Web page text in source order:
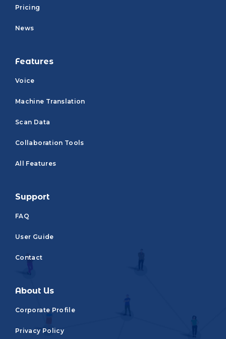
Pricing
News
Features
Voice
Machine Translation
Scan Data
Collaboration Tools
All Features
Support
FAQ
User Guide
Contact
About Us
Corporate Profile
Privacy Policy